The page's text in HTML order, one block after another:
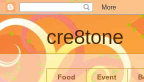
cre8tone
Food Event